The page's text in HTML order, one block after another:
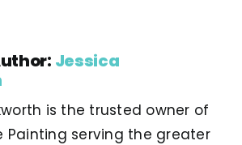
Jessica
is the trusted owner of
Painting serving the greater